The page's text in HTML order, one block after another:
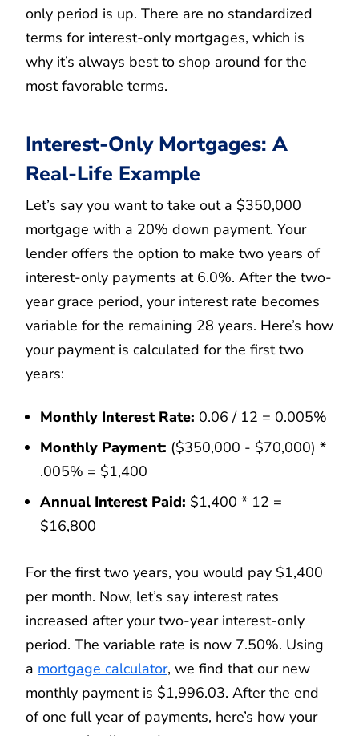
only period is up. There are no standardized
terms for interest-only mortgages, which is
why it’s always best to shop around for the
most favorable terms.
Interest-Only Mortgages: A
Real-Life Example
Let’s say you want to take out a $350,000
mortgage with a 20% down payment. Your
lender offers the option to make two years of
interest-only payments at 6.0%. After the two-
year grace period, your interest rate becomes
variable for the remaining 28 years. Here’s how
your payment is calculated for the first two
years:
Monthly Interest Rate: 0.06 / 12 = 0.005%
Monthly Payment: ($350,000 - $70,000) *
.005% = $1,400
Annual Interest Paid: $1,400 * 12 =
$16,800
For the first two years, you would pay $1,400
per month. Now, let’s say interest rates
increased after your two-year interest-only
period. The variable rate is now 7.50%. Using
a mortgage calculator, we find that our new
monthly payment is $1,996.03. After the end
of one full year of payments, here’s how your